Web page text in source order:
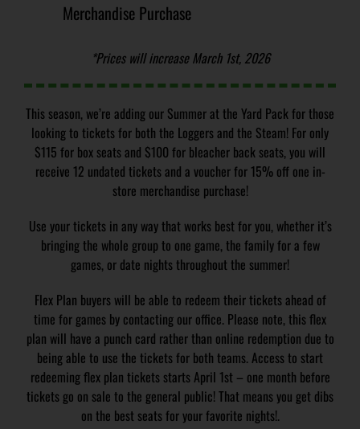
Merchandise Purchase
*Prices will increase March 1st, 2026
This season, we’re adding our Summer at the Yard Pack for those
looking to tickets for both the Loggers and the Steam! For only
$115 for box seats and $100 for bleacher back seats, you will
receive 12 undated tickets and a voucher for 15% off one in-
store merchandise purchase!
Use your tickets in any way that works best for you, whether it’s
bringing the whole group to one game, the family for a few
games, or date nights throughout the summer!
Flex Plan buyers will be able to redeem their tickets ahead of
time for games by contacting our office. Please note, this flex
plan will have a punch card rather than online redemption due to
being able to use the tickets for both teams. Access to start
redeeming flex plan tickets starts April 1st – one month before
tickets go on sale to the general public! That means you get dibs
on the best seats for your favorite nights!.